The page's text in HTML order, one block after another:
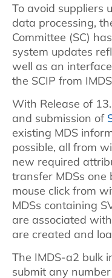
To avoid suppliers
data processing,
Committee (SC)
system updates
well as an
the SCIP from
With Release of
and submission of
existing MDS
possible, all from
new required
transfer MDSs one
mouse click from
MDSs containing
are associated
are created and
The IMDS-a2 bulk
submit any